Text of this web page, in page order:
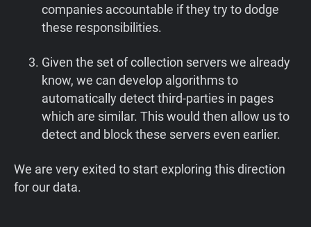
companies accountable if they try to dodge
these responsibilities.
Given the set of collection servers we already
know, we can develop algorithms to
automatically detect third-parties in pages
which are similar. This would then allow us to
detect and block these servers even earlier.
We are very exited to start exploring this direction
for our data.